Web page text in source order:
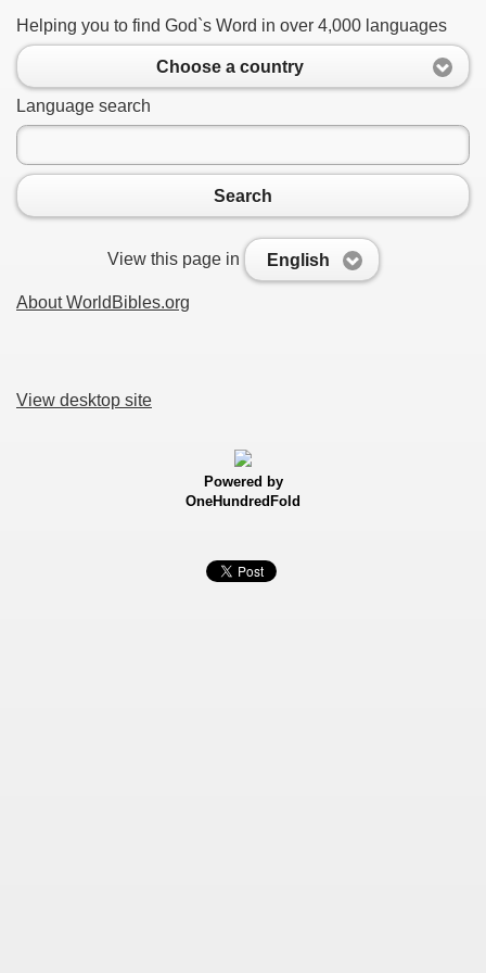
Helping you to find God`s Word in over 4,000 languages
Choose a country
Language search
Search
View this page in English
About WorldBibles.org
View desktop site
Powered by
OneHundredFold